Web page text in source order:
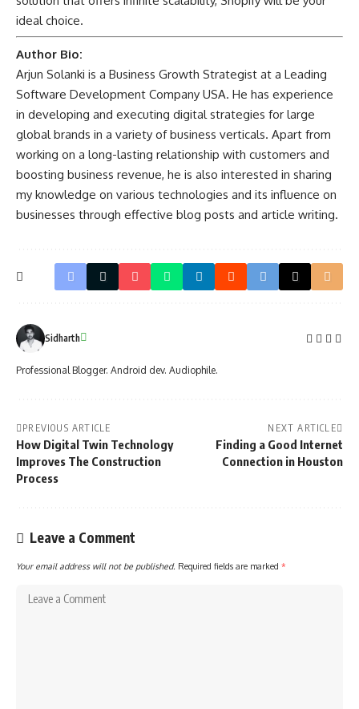
ideal choice.
Author Bio:
Arjun Solanki is a Business Growth Strategist at a Leading
Software Development Company USA. He has experience
in developing and executing digital strategies for large
global brands in a variety of business verticals. Apart from
working on a long-lasting relationship with customers and
boosting business revenue, he is also interested in sharing
my knowledge on various technologies and its influence on
businesses through effective blog posts and article writing.
Sidharth
Professional Blogger. Android dev. Audiophile.
PREVIOUS ARTICLE
How Digital Twin Technology
Improves The Construction
Process
NEXT ARTICLE
Finding a Good Internet
Connection in Houston
Leave a Comment
Your email address will not be published. Required fields are marked *